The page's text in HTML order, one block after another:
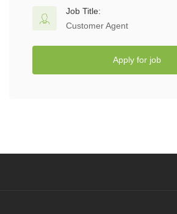
Job Title:
Customer Agent
Apply for job